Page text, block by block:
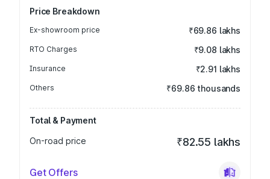
Price Breakdown
Ex-showroom price ₹69.86 lakhs
RTO Charges ₹9.08 lakhs
Insurance ₹2.91 lakhs
Others ₹69.86 thousands
Total & Payment
On-road price
₹82.55 lakhs
Get Offers